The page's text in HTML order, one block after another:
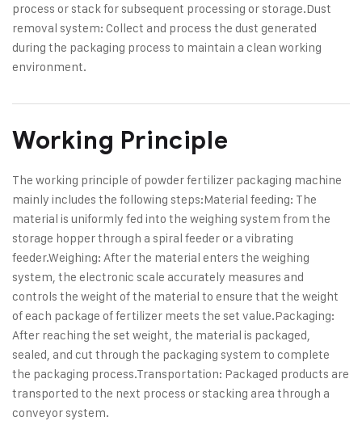
process or stack for subsequent processing or storage.Dust
removal system: Collect and process the dust generated
during the packaging process to maintain a clean working
environment.
Working Principle
The working principle of powder fertilizer packaging machine
mainly includes the following steps:Material feeding: The
material is uniformly fed into the weighing system from the
storage hopper through a spiral feeder or a vibrating
feeder.Weighing: After the material enters the weighing
system, the electronic scale accurately measures and
controls the weight of the material to ensure that the weight
of each package of fertilizer meets the set value.Packaging:
After reaching the set weight, the material is packaged,
sealed, and cut through the packaging system to complete
the packaging process.Transportation: Packaged products are
transported to the next process or stacking area through a
conveyor system.